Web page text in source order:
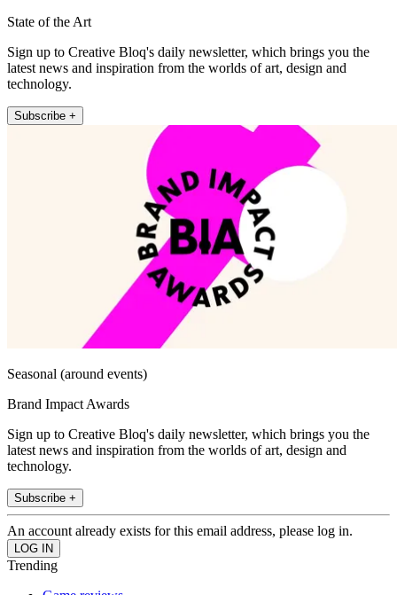
State of the Art
Sign up to Creative Bloq's daily newsletter, which brings you the
latest news and inspiration from the worlds of art, design and
technology.
Subscribe +
Seasonal (around events)
Brand Impact Awards
Sign up to Creative Bloq's daily newsletter, which brings you the
latest news and inspiration from the worlds of art, design and
technology.
Subscribe +
An account already exists for this email address, please log in.
Trending